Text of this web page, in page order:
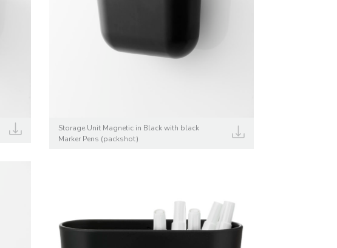
Storage Unit Magnetic in Black with black
Marker Pens (packshot)